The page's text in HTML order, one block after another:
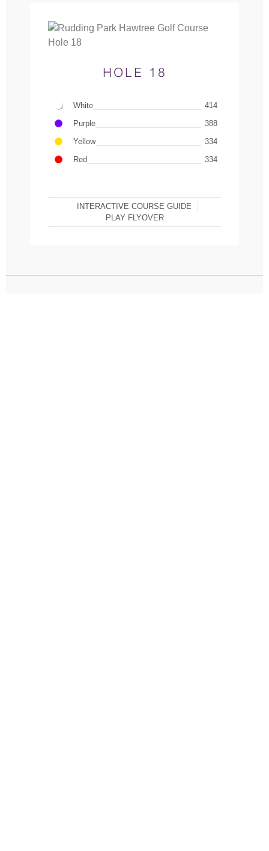
HOLE 18
White
414
Purple
388
Yellow
334
Red
334
INTERACTIVE COURSE GUIDE
PLAY FLYOVER